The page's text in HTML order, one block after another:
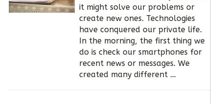
it might solve our problems or
create new ones. Technologies
have conquered our private life.
In the morning, the first thing we
do is check our smartphones for
recent news or messages. We
created many different …